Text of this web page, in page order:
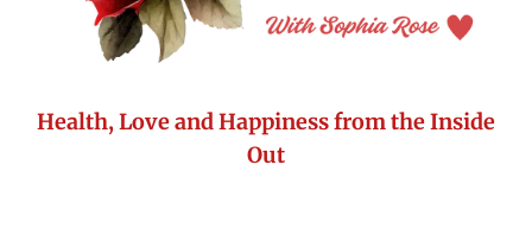
Health, Love and Happiness from the Inside
Out